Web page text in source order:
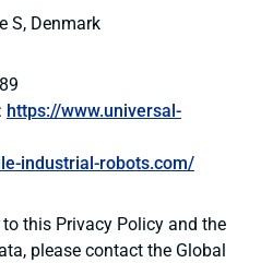
S, Denmark
https://www.universal-
industrial-robots.com/
this Privacy Policy and the
please contact the Global